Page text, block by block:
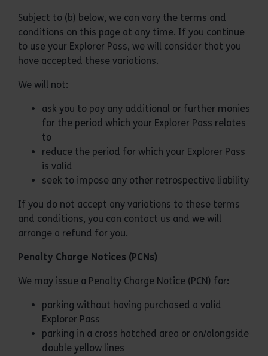
Subject to (b) below, we can vary the terms and
conditions on this page at any time. If you continue
to use your Explorer Pass, we will consider that you
have accepted these variations.
We will not:
ask you to pay any additional or further monies
for the period which your Explorer Pass relates
to
reduce the period for which your Explorer Pass
is valid
seek to impose any other retrospective liability
If you do not accept any variations to these terms
and conditions, you can contact us and we will
arrange a refund for you.
Penalty Charge Notices (PCNs)
We may issue a Penalty Charge Notice (PCN) for:
parking without having purchased a valid
Explorer Pass
parking in a cross hatched area or on/alongside
double yellow lines